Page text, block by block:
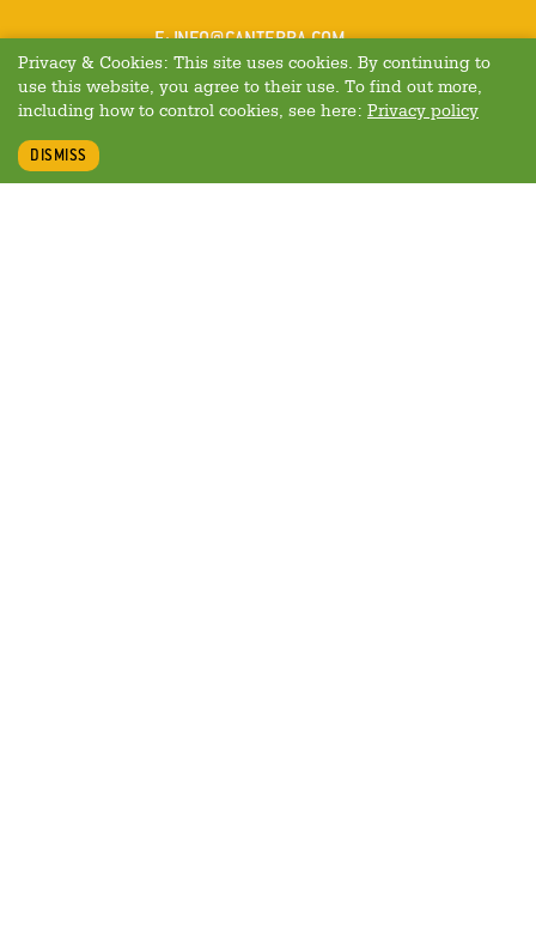
EMAIL
:INFO@CANTERRA.COM
Privacy & Cookies: This site uses cookies. By continuing to
use this website, you agree to their use. To find out more,
including how to control cookies, see here: Privacy policy
DISMISS